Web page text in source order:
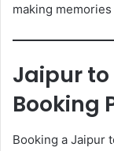
making
Jaipur to
Booking
Booking a Jaipur